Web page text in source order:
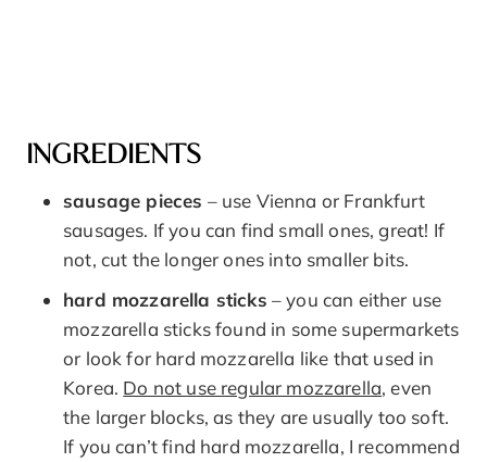
INGREDIENTS
sausage pieces – use Vienna or Frankfurt
sausages. If you can find small ones, great! If
not, cut the longer ones into smaller bits.
hard mozzarella sticks – you can either use
mozzarella sticks found in some supermarkets
or look for hard mozzarella like that used in
Korea. Do not use regular mozzarella, even
the larger blocks, as they are usually too soft.
If you can’t find hard mozzarella, I recommend